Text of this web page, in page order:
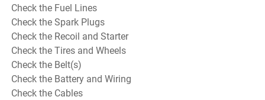
Check the Fuel Lines
Check the Spark Plugs
Check the Recoil and Starter
Check the Tires and Wheels
Check the Belt(s)
Check the Battery and Wiring
Check the Cables